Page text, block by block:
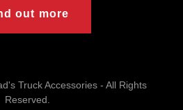
out more
Truck Accessories - All Rights
Reserved.